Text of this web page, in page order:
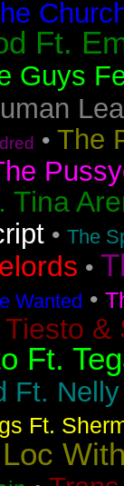
Ft.
Guys
• The
Tina
• The
•
Wanted •
Tiesto &
Ft.
Ft.
Ft.